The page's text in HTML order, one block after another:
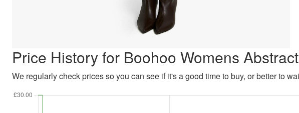
Price History for Boohoo Womens
We regularly check prices so you can see if it's a good time to buy, or better to